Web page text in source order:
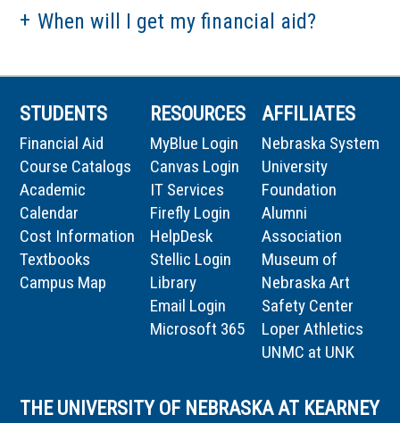
When will I get my financial aid?
STUDENTS
Financial Aid
Course Catalogs
Academic
Calendar
Cost Information
Textbooks
Campus Map
RESOURCES
MyBlue Login
Canvas Login
IT Services
Firefly Login
HelpDesk
Stellic Login
Library
Email Login
Microsoft 365
AFFILIATES
Nebraska System
University
Foundation
Alumni
Association
Museum of
Nebraska Art
Safety Center
Loper Athletics
UNMC at UNK
THE UNIVERSITY OF NEBRASKA AT KEARNEY